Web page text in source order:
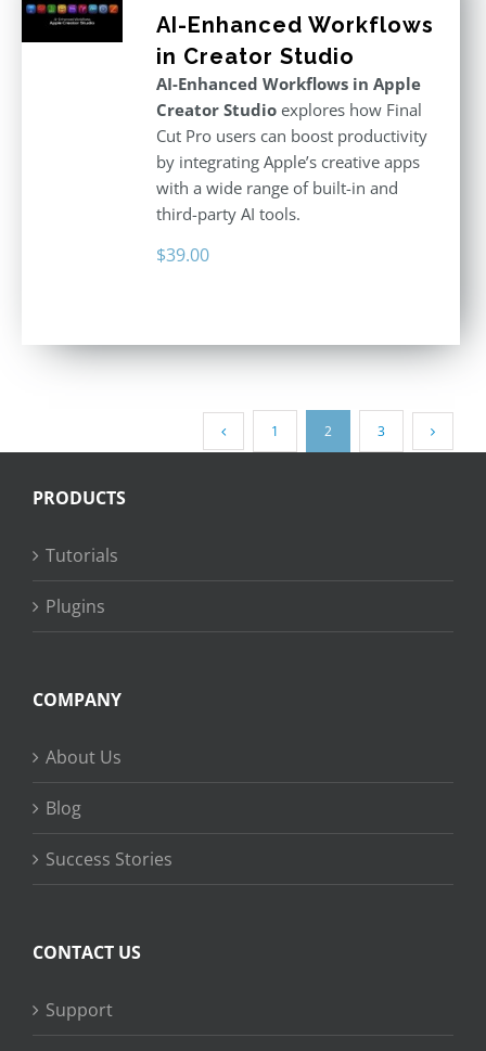
AI-Enhanced Workflows
in Creator Studio
AI-Enhanced Workflows in Apple
Creator Studioexplores how Final
Cut Pro users can boost productivity
by integrating Apple’s creative apps
with a wide range of built-in and
third-party AI tools.
$39.00
1 2 3
PRODUCTS
Tutorials
Plugins
COMPANY
About Us
Blog
Success Stories
CONTACT US
Support